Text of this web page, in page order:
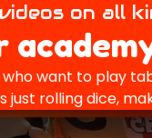
on all
want to play
just rolling dice,